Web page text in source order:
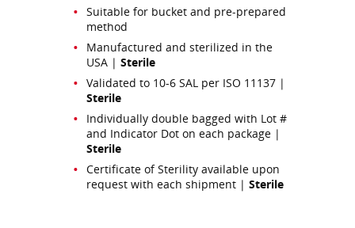
Suitable for bucket and pre-prepared
method
Manufactured and sterilized in the
USA | Sterile
Validated to 10-6 SAL per ISO 11137 |
Sterile
Individually double bagged with Lot #
and Indicator Dot on each package |
Sterile
Certificate of Sterility available upon
request with each shipment | Sterile